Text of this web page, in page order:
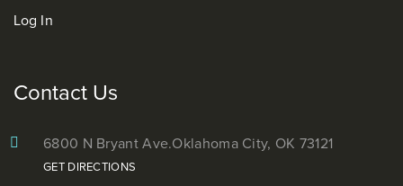
Log In
Contact Us
6800 N Bryant Ave.Oklahoma City, OK 73121
GET DIRECTIONS